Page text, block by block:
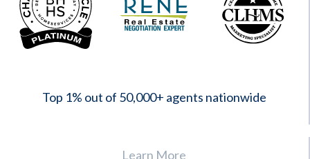
Top 1% out of 50,000+ agents nationwide
Learn More